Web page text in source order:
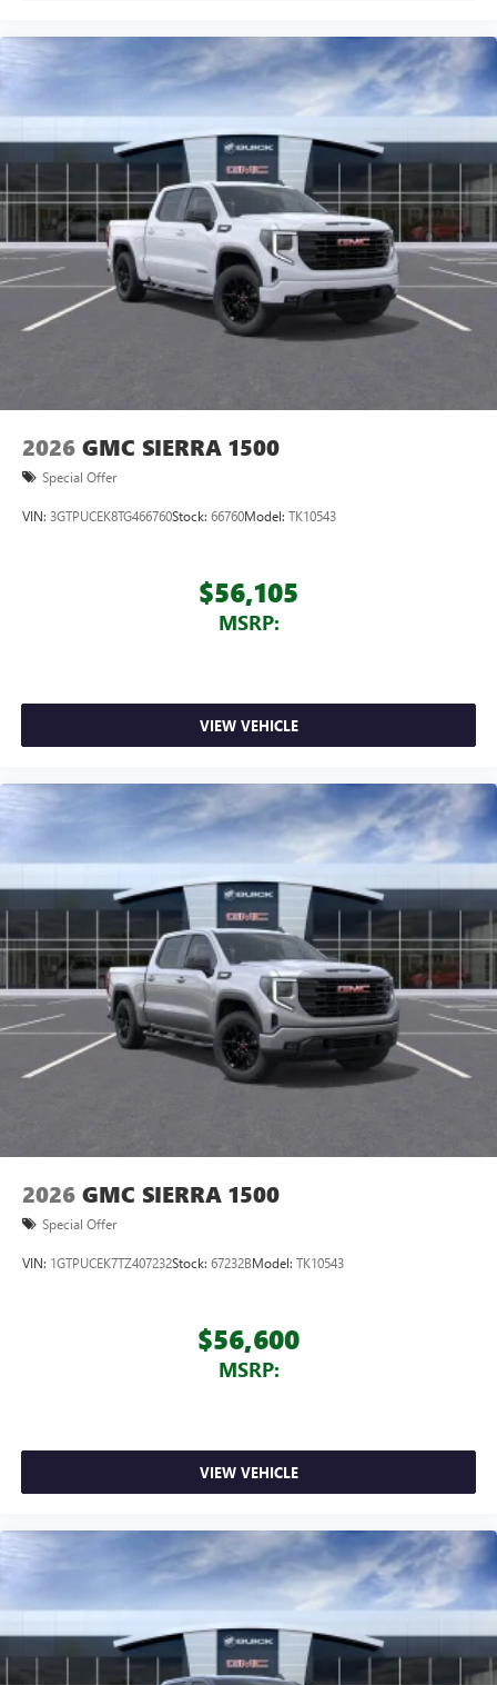
personalization features to make discovering your
perfect entertainment easier than ever before
SiriusXM Trial Subscription
®
Pair your compatible mobile phone to your
vehicle's infotainment system
Place and receive hands-free phone calls
Store your phone's contact list in the system to
place an outgoing call quickly using the touch-
screen display or voice command system
With streaming audio capability, you can listen to
files stored on your phone or Bluetooth® digital
2026 GMC SIERRA 1500
Special Offer
VIN: 3GTPUCEK8TG466760Stock: 66760Model: TK10543
$56,105
MSRP:
VIEW VEHICLE
2026 GMC SIERRA 1500
Special Offer
VIN: 1GTPUCEK7TZ407232Stock: 67232BModel: TK10543
$56,600
MSRP:
VIEW VEHICLE